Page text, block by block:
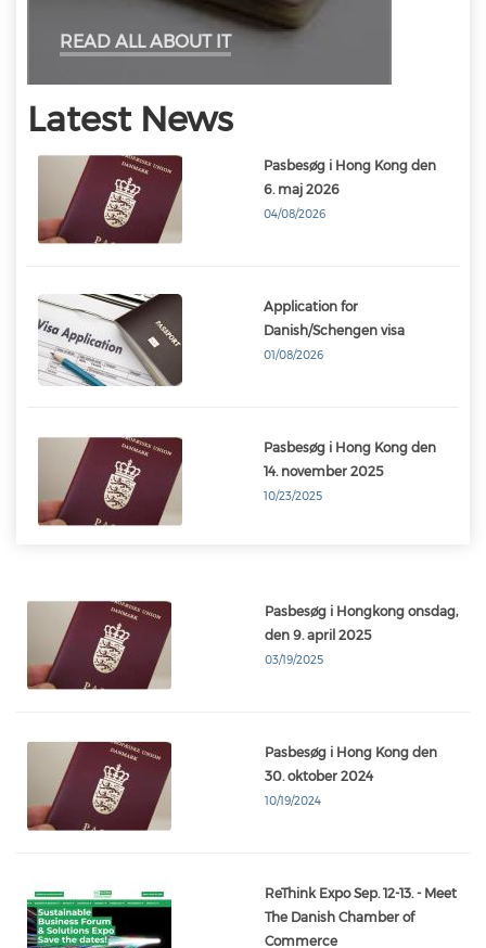
READ ALL ABOUT IT
Latest News
Pasbesøg i Hong Kong den
6. maj 2026
04/08/2026
Application for
Danish/Schengen visa
01/08/2026
Pasbesøg i Hong Kong den
14. november 2025
10/23/2025
Pasbesøg i Hongkong onsdag,
den 9. april 2025
03/19/2025
Pasbesøg i Hong Kong den
30. oktober 2024
10/19/2024
ReThink Expo Sep. 12-13. - Meet
The Danish Chamber of
Commerce